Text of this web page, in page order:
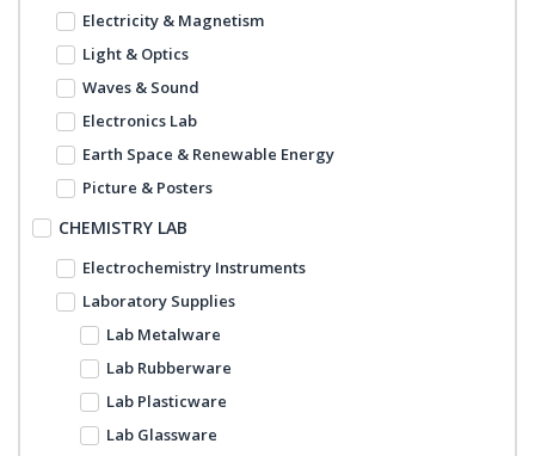
Electricity & Magnetism
Light & Optics
Waves & Sound
Electronics Lab
Earth Space & Renewable Energy
Picture & Posters
CHEMISTRY LAB
Electrochemistry Instruments
Laboratory Supplies
Lab Metalware
Lab Rubberware
Lab Plasticware
Lab Glassware